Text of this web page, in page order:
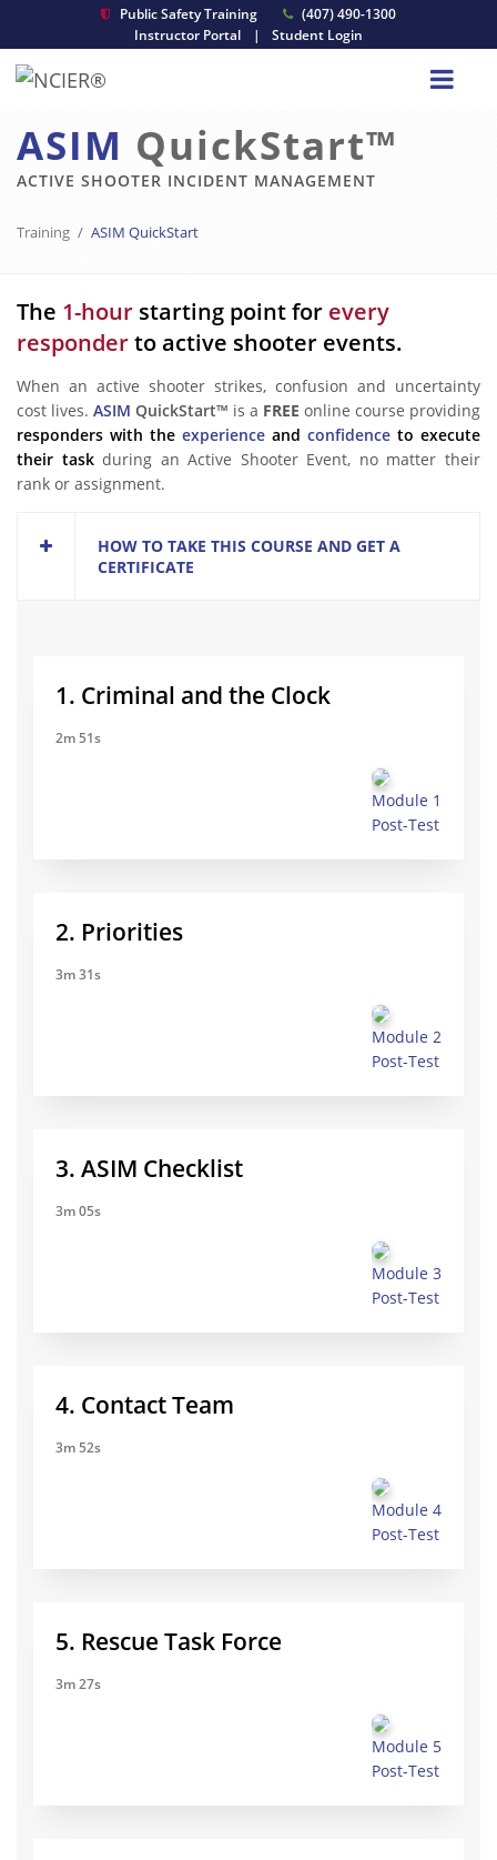
Public Safety Training
(407) 490-1300
Instructor Portal
| Student Login
ASIM QuickStart™
ACTIVE SHOOTER INCIDENT MANAGEMENT
Training ASIM QuickStart
The 1-hour starting point for every
responderto active shooter events.
When an active shooter strikes, confusion and uncertainty
cost lives. ASIM QuickStart™ is a FREE online course providing
responders with the experience and confidence to execute
their taskduring an Active Shooter Event, no matter their
rank or assignment.
HOW TO TAKE THIS COURSE AND GET A
CERTIFICATE
1. Criminal and the Clock
2m 51s
Module 1
Post-Test
2. Priorities
3m 31s
Module 2
Post-Test
3. ASIM Checklist
3m 05s
Module 3
Post-Test
4. Contact Team
3m 52s
Module 4
Post-Test
5. Rescue Task Force
3m 27s
Module 5
Post-Test